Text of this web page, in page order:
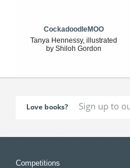
CockadoodleMOO
Tanya Hennessy, illustrated
by Shiloh Gordon
Love books?
Competitions